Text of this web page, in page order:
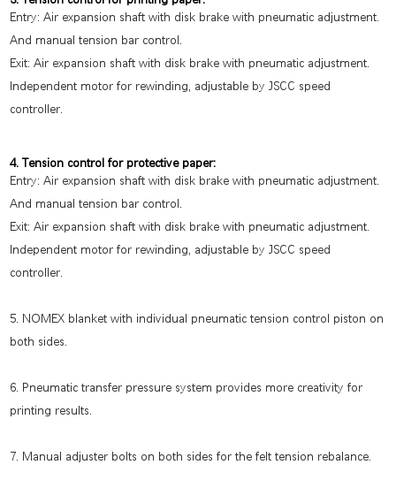
Entry: Air expansion shaft with disk brake with pneumatic adjustment.
And manual tension bar control.
Exit: Air expansion shaft with disk brake with pneumatic adjustment.
Independent motor for rewinding, adjustable by JSCC speed
controller.
4. Tension control for protective paper:
Entry: Air expansion shaft with disk brake with pneumatic adjustment.
And manual tension bar control.
Exit: Air expansion shaft with disk brake with pneumatic adjustment.
Independent motor for rewinding, adjustable by JSCC speed
controller.
5. NOMEX blanket with individual pneumatic tension control piston on
both sides.
6. Pneumatic transfer pressure system provides more creativity for
printing results.
7. Manual adjuster bolts on both sides for the felt tension rebalance.